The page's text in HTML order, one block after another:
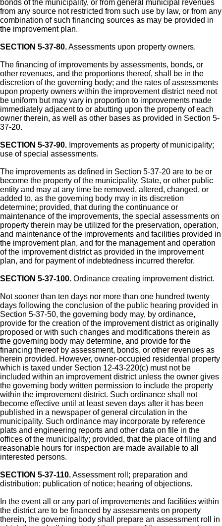
bonds of the municipality, or from general municipal revenues
from any source not restricted from such use by law, or from any
combination of such financing sources as may be provided in
the improvement plan.
SECTION 5-37-80.Assessments upon property owners.
The financing of improvements by assessments, bonds, or
other revenues, and the proportions thereof, shall be in the
discretion of the governing body; and the rates of assessments
upon property owners within the improvement district need not
be uniform but may vary in proportion to improvements made
immediately adjacent to or abutting upon the property of each
owner therein, as well as other bases as provided in Section 5-
37-20.
SECTION 5-37-90. Improvements as property of municipality;
use of special assessments.
The improvements as defined in Section 5-37-20 are to be or
become the property of the municipality, State, or other public
entity and may at any time be removed, altered, changed, or
added to, as the governing body may in its discretion
determine; provided, that during the continuance or
maintenance of the improvements, the special assessments on
property therein may be utilized for the preservation, operation,
and maintenance of the improvements and facilities provided in
the improvement plan, and for the management and operation
of the improvement district as provided in the improvement
plan, and for payment of indebtedness incurred therefor.
SECTION 5-37-100. Ordinance creating improvement district.
Not sooner than ten days nor more than one hundred twenty
days following the conclusion of the public hearing provided in
Section 5-37-50, the governing body may, by ordinance,
provide for the creation of the improvement district as originally
proposed or with such changes and modifications therein as
the governing body may determine, and provide for the
financing thereof by assessment, bonds, or other revenues as
herein provided. However, owner-occupied residential property
which is taxed under Section 12-43-220(c) must not be
included within an improvement district unless the owner gives
the governing body written permission to include the property
within the improvement district. Such ordinance shall not
become effective until at least seven days after it has been
published in a newspaper of general circulation in the
municipality. Such ordinance may incorporate by reference
plats and engineering reports and other data on file in the
offices of the municipality; provided, that the place of filing and
reasonable hours for inspection are made available to all
interested persons.
SECTION 5-37-110.Assessment roll; preparation and
distribution; publication of notice; hearing of objections.
In the event all or any part of improvements and facilities within
the district are to be financed by assessments on property
therein, the governing body shall prepare an assessment roll in